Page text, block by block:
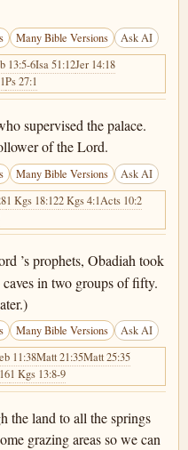
Many Bible Versions Ask AI
13:5-6Isa 51:12Jer 14:18
Ps 27:1
supervised the palace.
of the Lord.
Many Bible Versions Ask AI
1 Kgs 18:122 Kgs 4:1Acts 10:2
’s prophets, Obadiah took
in two groups of fifty.
Many Bible Versions Ask AI
11:38Matt 21:35Matt 25:35
1 Kgs 13:8-9
the land to all the springs
grazing areas so we can